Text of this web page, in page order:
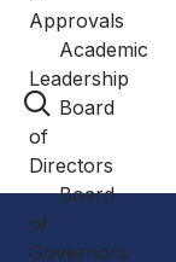
Approvals
Academic
Leadership
Board
of
Directors
Board
of
Governors